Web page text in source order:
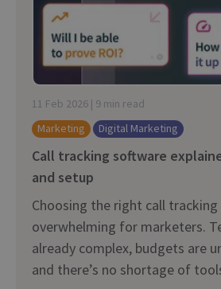
11 Feb 2026 | 9 min read
Marketing
Digital Marketing
Call tracking software
and setup
Choosing the right call
overwhelming for marketers.
already complex, budgets are
and there’s no shortage of